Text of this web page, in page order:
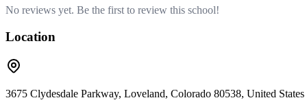
No reviews yet. Be the first to review this school!
Location
3675 Clydesdale Parkway, Loveland, Colorado 80538, United States